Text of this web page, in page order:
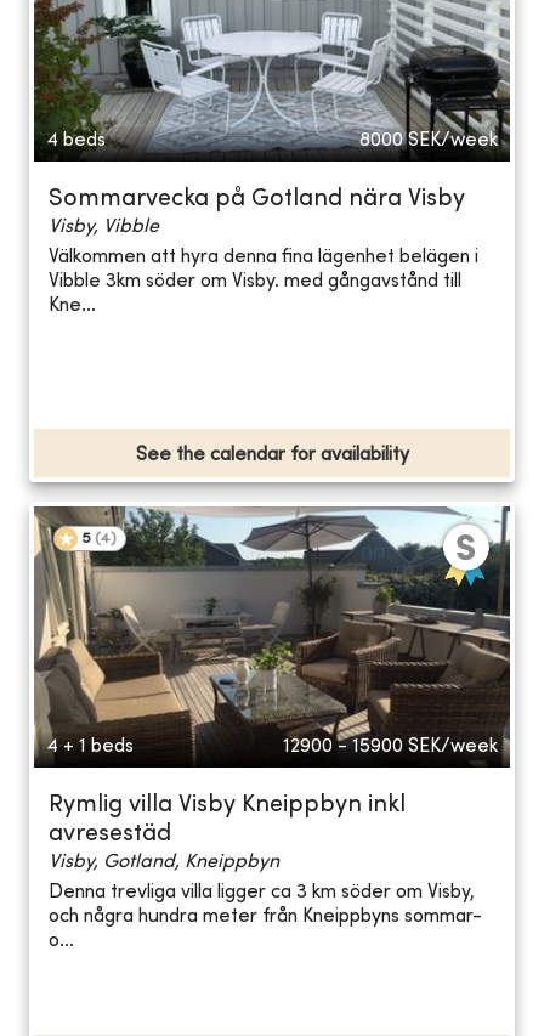
4 beds 8000 SEK/week
Sommarvecka på Gotland nära Visby
Visby, Vibble
Välkommen att hyra denna fina lägenhet belägen i
Vibble 3km söder om Visby. med gångavstånd till
Kne...
See the calendar for availability
5 (4)
4 + 1 beds 12900 - 15900 SEK/week
Rymlig villa Visby Kneippbyn inkl
avresestäd
Visby, Gotland, Kneippbyn
Denna trevliga villa ligger ca 3 km söder om Visby,
och några hundra meter från Kneippbyns sommar-
o...